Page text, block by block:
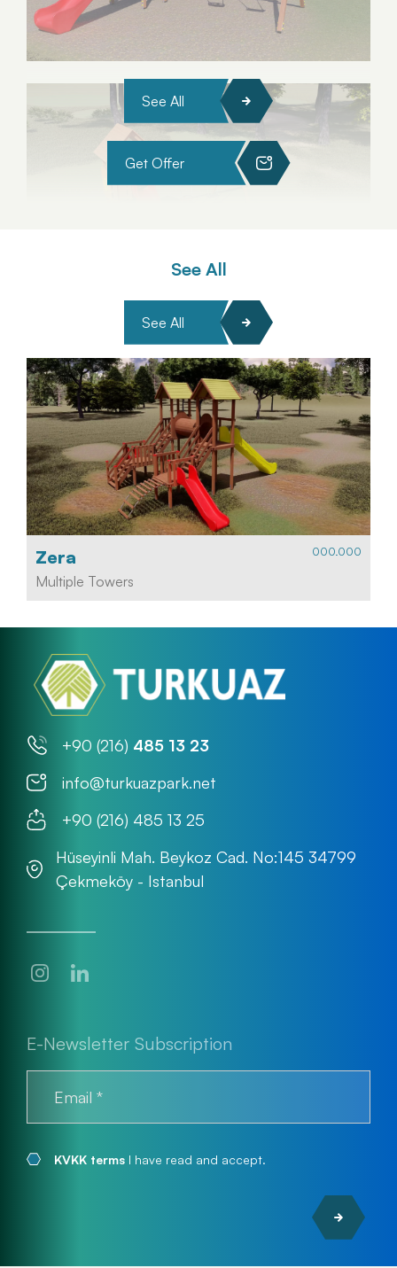
See All
Get Offer
See All
See All
Zera
Multiple Towers
000.000
+90 (216) 485 13 23
info@turkuazpark.net
+90 (216) 485 13 25
Hüseyinli Mah. Beykoz Cad. No:145 34799
Çekmeköy - Istanbul
E-Newsletter Subscription
KVKK terms I have read and accept.